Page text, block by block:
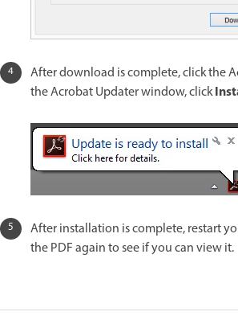
After download is complete, click the
the Acrobat Updater window, click
After installation is complete, restart
the PDF again to see if you can view it.